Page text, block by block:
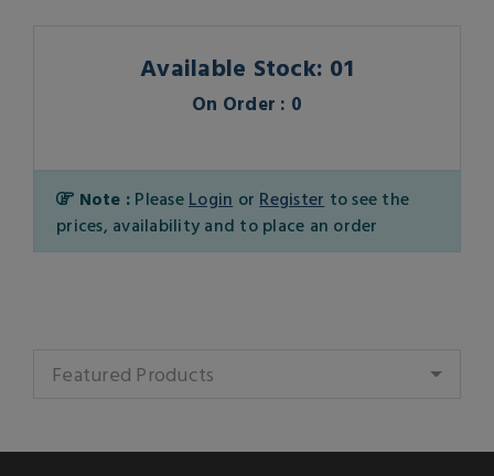
Available Stock: 01
On Order : 0
Note : Please Login or Register to see the
prices, availability and to place an order
Featured Products